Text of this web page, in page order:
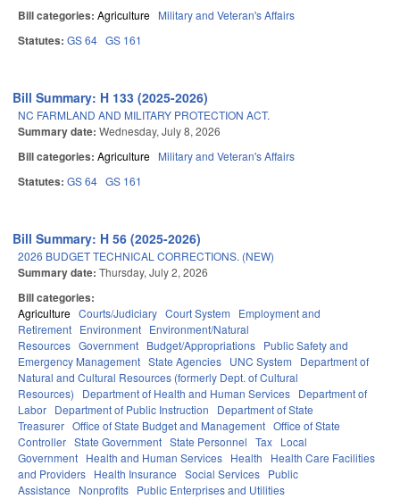
Bill categories: Agriculture Military and Veteran's Affairs
Statutes: GS 64 GS 161
Bill Summary: H 133 (2025-2026)
NC FARMLAND AND MILITARY PROTECTION ACT.
Summary date: Wednesday, July 8, 2026
Bill categories: Agriculture Military and Veteran's Affairs
Statutes: GS 64 GS 161
Bill Summary: H 56 (2025-2026)
2026 BUDGET TECHNICAL CORRECTIONS. (NEW)
Summary date: Thursday, July 2, 2026
Bill categories:
Agriculture Courts/Judiciary Court System
Employment and
Retirement Environment Environment/Natural
Resources Government Budget/Appropriations Public Safety and
Emergency Management State Agencies UNC System
Department of
Natural and Cultural Resources (formerly Dept. of Cultural
Resources)
Department of Health and Human Services Department of
Labor Department of Public Instruction
Department of State
Treasurer Office of State Budget and Management Office of State
Controller State Government State Personnel Tax Local
Government Health and Human Services Health
Health Care Facilities
and Providers Health Insurance Social Services Public
Assistance
Nonprofits Public Enterprises and Utilities